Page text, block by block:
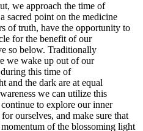
we approach the time of
sacred point on the medicine
of truth, have the opportunity to
for the benefit of our
so below. Traditionally
we wake up out of our
this time of
and the dark are at equal
we can utilize this
to explore our inner
ourselves, and make sure that
of the blossoming light